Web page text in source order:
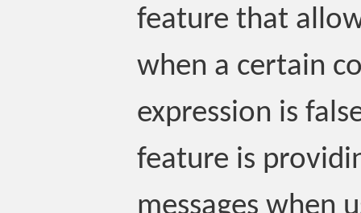
feature that
when a certain
expression is
feature is